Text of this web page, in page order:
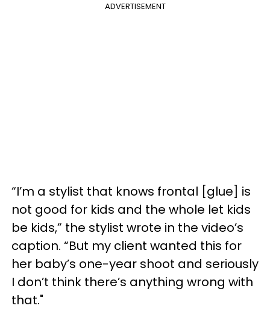
ADVERTISEMENT
“I’m a stylist that knows frontal [glue] is
not good for kids and the whole let kids
be kids,” the stylist wrote in the video’s
caption. “But my client wanted this for
her baby’s one-year shoot and seriously
I don’t think there’s anything wrong with
that."